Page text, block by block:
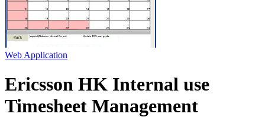
Web Application
Ericsson HK Internal use
Timesheet Management